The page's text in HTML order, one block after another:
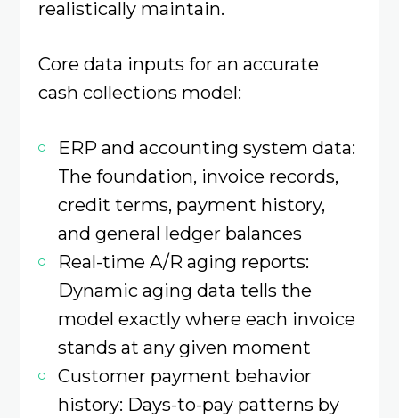
realistically maintain.
Core data inputs for an accurate
cash collections model:
ERP and accounting system data:
The foundation, invoice records,
credit terms, payment history,
and general ledger balances
Real-time A/R aging reports:
Dynamic aging data tells the
model exactly where each invoice
stands at any given moment
Customer payment behavior
history: Days-to-pay patterns by